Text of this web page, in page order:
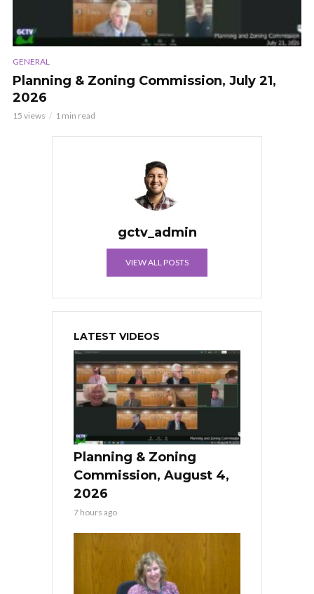
GENERAL
Planning & Zoning Commission, July 21,
2026
15 views 1 min read
gctv_admin
VIEW ALL POSTS
LATEST VIDEOS
Planning & Zoning
Commission, August 4,
2026
7 hours ago